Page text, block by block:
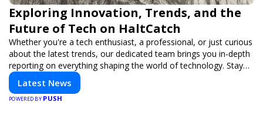
Exploring Innovation, Trends, and the
Future of Tech on HaltCatch
Whether you're a tech enthusiast, a professional, or just curious
about the latest trends, our dedicated team brings you in-depth
reporting on everything shaping the world of technology. Stay
informed and inspired with HaltCatch.
Latest News
POWERED BY PUSH